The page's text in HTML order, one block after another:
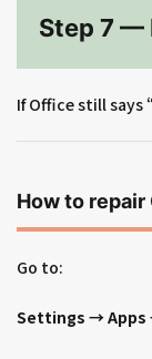
Step 7 —
If Office still says
How to
Go to:
Settings → Apps